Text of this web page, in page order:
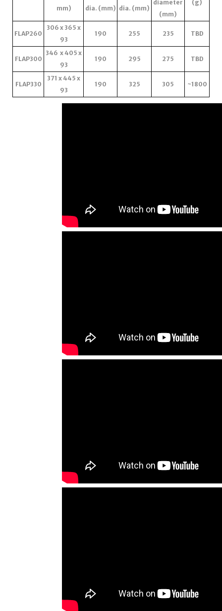
mm)
dia. (mm) dia. (mm)
diameter
(mm)
(g)
FLAP260
306 x 365 x
93
190 255 235 TBD
FLAP300
346 x 405 x
93
190 295 275 TBD
FLAP330
371 x 445 x
93
190 325 305 ~1800